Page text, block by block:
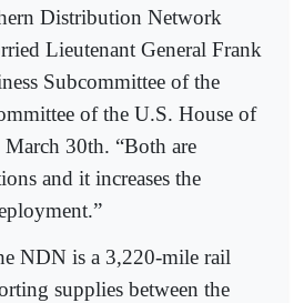
Distribution Network
Lieutenant General Frank
Subcommittee of the
of the U.S. House of
March 30th. “Both are
and it increases the
NDN is a 3,220-mile rail
supplies between the